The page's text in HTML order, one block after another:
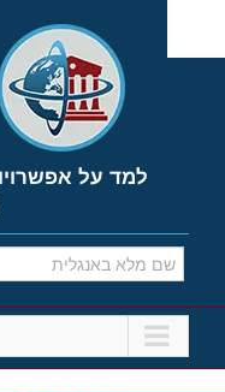
content